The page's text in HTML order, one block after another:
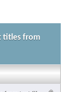
titles from